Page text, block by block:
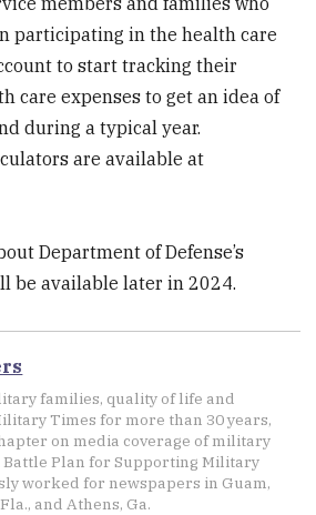
participating in the health care
to start tracking their
care expenses to get an idea of
during a typical year.
are available at
Department of Defense’s
be available later in 2024.
families, quality of life and
Times for more than 30 years,
on media coverage of military
Battle Plan for Supporting Military
worked for newspapers in Guam,
and Athens, Ga.